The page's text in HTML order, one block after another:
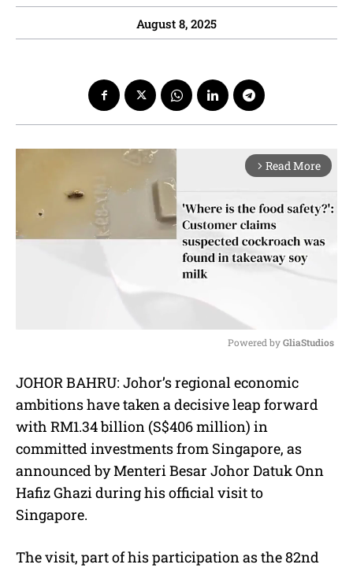
August 8, 2025
arrow_forward_ios Read More
u
t
Powered by GliaStudios
JOHOR BAHRU: Johor’s regional economic
ambitions have taken a decisive leap forward
with RM1.34 billion (S$406 million) in
committed investments from Singapore, as
announced by Menteri Besar Johor Datuk Onn
Hafiz Ghazi during his official visit to
Singapore.
The visit, part of his participation as the 82nd